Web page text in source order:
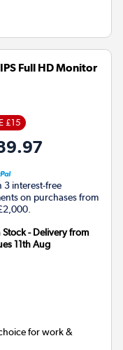
Full HD Monitor
£15
3 interest-free
on purchases from
Stock - Delivery from
11th Aug
for work &